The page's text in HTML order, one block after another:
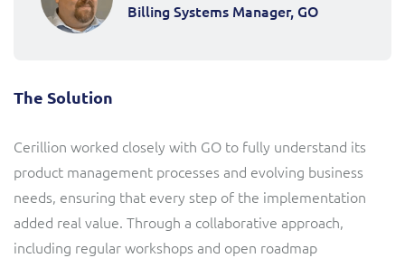
Billing Systems Manager, GO
The Solution
Cerillion worked closely with GO to fully understand its
product management processes and evolving business
needs, ensuring that every step of the implementation
added real value. Through a collaborative approach,
including regular workshops and open roadmap